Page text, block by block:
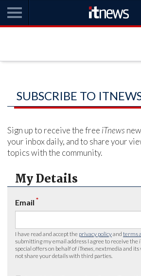
SUBSCRIBE TO
Sign up to receive the free iTnews
your inbox daily, and to share your
topics with the community.
My Details
Email *
I have read and accept the privacy policyand terms
submitting my email address I agree to receive the
special offers on behalf of iTnews , nextmedia and
not share your details with third parties.